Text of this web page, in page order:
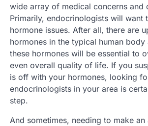
wide array of medical concerns and
Primarily, endocrinologists will want
hormone issues. After all, there are
hormones in the typical human body
these hormones will be essential to
even overall quality of life. If you
is off with your hormones, looking
endocrinologists in your area is
step.
And sometimes, needing to make